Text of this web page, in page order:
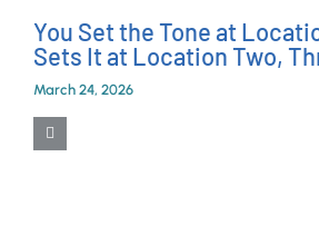
You Set the Tone at
Sets It at Location Two,
March 24, 2026